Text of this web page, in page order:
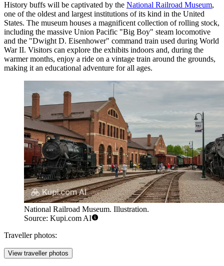
History buffs will be captivated by the National Railroad Museum,
one of the oldest and largest institutions of its kind in the United
States. The museum houses a magnificent collection of rolling stock,
including the massive Union Pacific "Big Boy" steam locomotive
and the "Dwight D. Eisenhower" command train used during World
War II. Visitors can explore the exhibits indoors and, during the
warmer months, enjoy a ride on a vintage train around the grounds,
making it an educational adventure for all ages.
National Railroad Museum. Illustration.
Source: Kupi.com AI
Traveller photos:
View traveller photos